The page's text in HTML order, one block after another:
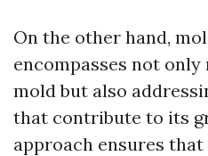
On the other hand,
encompasses not
mold but also
that contribute to its
approach ensures